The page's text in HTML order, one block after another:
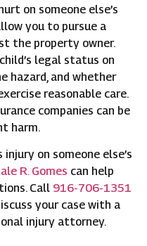
on someone else’s
you to pursue a
the property owner.
legal status on
hazard, and whether
reasonable care.
companies can be
harm.
on someone else’s
R. Gomes can help
Call 916-706-1351
your case with a
injury attorney.